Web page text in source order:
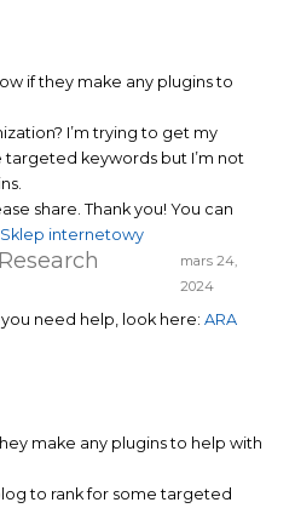
if they make any plugins to
I’m trying to get my
targeted keywords but I’m not
share. Thank you! You can
Sklep internetowy
mars 24,
2024
you need help, look here: ARA
make any plugins to help with
to rank for some targeted